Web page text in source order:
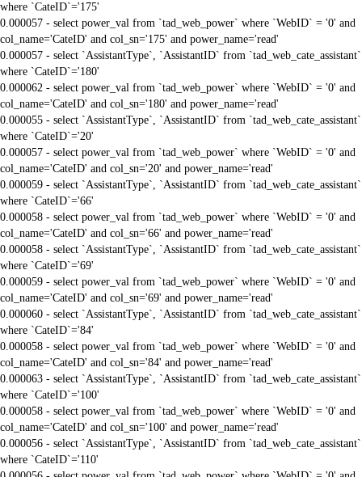
where `CateID`='175'
0.000057 - select power_val from `tad_web_power` where `WebID` = '0' and
col_name='CateID' and col_sn='175' and power_name='read'
0.000057 - select `AssistantType`, `AssistantID` from `tad_web_cate_assistant`
where `CateID`='180'
0.000062 - select power_val from `tad_web_power` where `WebID` = '0' and
col_name='CateID' and col_sn='180' and power_name='read'
0.000055 - select `AssistantType`, `AssistantID` from `tad_web_cate_assistant`
where `CateID`='20'
0.000057 - select power_val from `tad_web_power` where `WebID` = '0' and
col_name='CateID' and col_sn='20' and power_name='read'
0.000059 - select `AssistantType`, `AssistantID` from `tad_web_cate_assistant`
where `CateID`='66'
0.000058 - select power_val from `tad_web_power` where `WebID` = '0' and
col_name='CateID' and col_sn='66' and power_name='read'
0.000058 - select `AssistantType`, `AssistantID` from `tad_web_cate_assistant`
where `CateID`='69'
0.000059 - select power_val from `tad_web_power` where `WebID` = '0' and
col_name='CateID' and col_sn='69' and power_name='read'
0.000060 - select `AssistantType`, `AssistantID` from `tad_web_cate_assistant`
where `CateID`='84'
0.000058 - select power_val from `tad_web_power` where `WebID` = '0' and
col_name='CateID' and col_sn='84' and power_name='read'
0.000063 - select `AssistantType`, `AssistantID` from `tad_web_cate_assistant`
where `CateID`='100'
0.000058 - select power_val from `tad_web_power` where `WebID` = '0' and
col_name='CateID' and col_sn='100' and power_name='read'
0.000056 - select `AssistantType`, `AssistantID` from `tad_web_cate_assistant`
where `CateID`='110'